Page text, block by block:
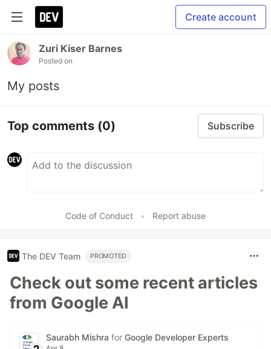
Create account
Zuri Kiser Barnes
Posted on
My posts
Top comments (0) Subscribe
Code of Conduct • Report abuse
The DEV Team PROMOTED
Check out some recent articles
from Google AI
Saurabh Mishra for Google Developer Experts